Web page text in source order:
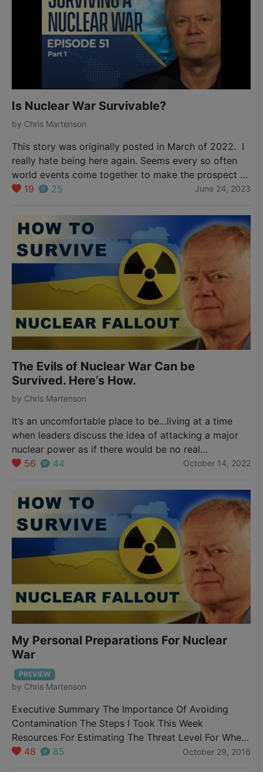
Is Nuclear War Survivable?
by Chris Martenson
This story was originally posted in March of 2022. I
really hate being here again. Seems every so often
world events come together to make the prospect of
the use of nuclear weapons a possibility. Here was a
with nukes went dark. Poland DEFCON 1. Russia…
19 25 June 24, 2023
The Evils of Nuclear War Can be
Survived. Here’s How.
by Chris Martenson
It’s an uncomfortable place to be…living at a time
when leaders discuss the idea of attacking a major
nuclear power as if there would be no real
consequences. That they are driving our world to the
that’s the world Washington, D.C. and our European
leaders seem to…
56 44 October 14, 2022
My Personal Preparations For Nuclear
War
PREVIEW
by Chris Martenson
Executive Summary The Importance Of Avoiding
Contamination The Steps I Took This Week
Resources For Estimating The Threat Level For Where
You Live Advice For City-Dwellers First up, I
48 85 October 29, 2016